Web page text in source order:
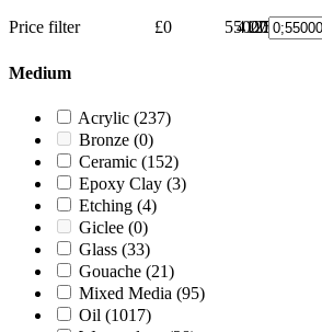
Price filter £0 £55000
0
13750
27500
41250
55000
Medium
Acrylic (237)
Bronze (0)
Ceramic (152)
Epoxy Clay (3)
Etching (4)
Giclee (0)
Glass (33)
Gouache (21)
Mixed Media (95)
Oil (1017)